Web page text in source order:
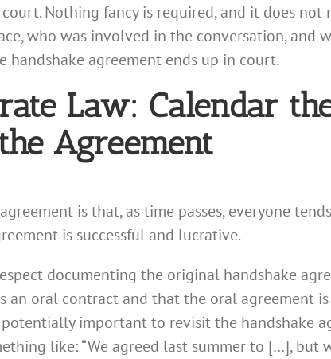
Nothing fancy is required, and it does
who was involved in the conversation, and
agreement ends up in court.
Law: Calendar
Agreement
is that, as time passes, everyone
is successful and lucrative.
documenting the original handshake
an oral contract and that the oral agreement
important to revisit the handshake
like: “We agreed last summer to […], but